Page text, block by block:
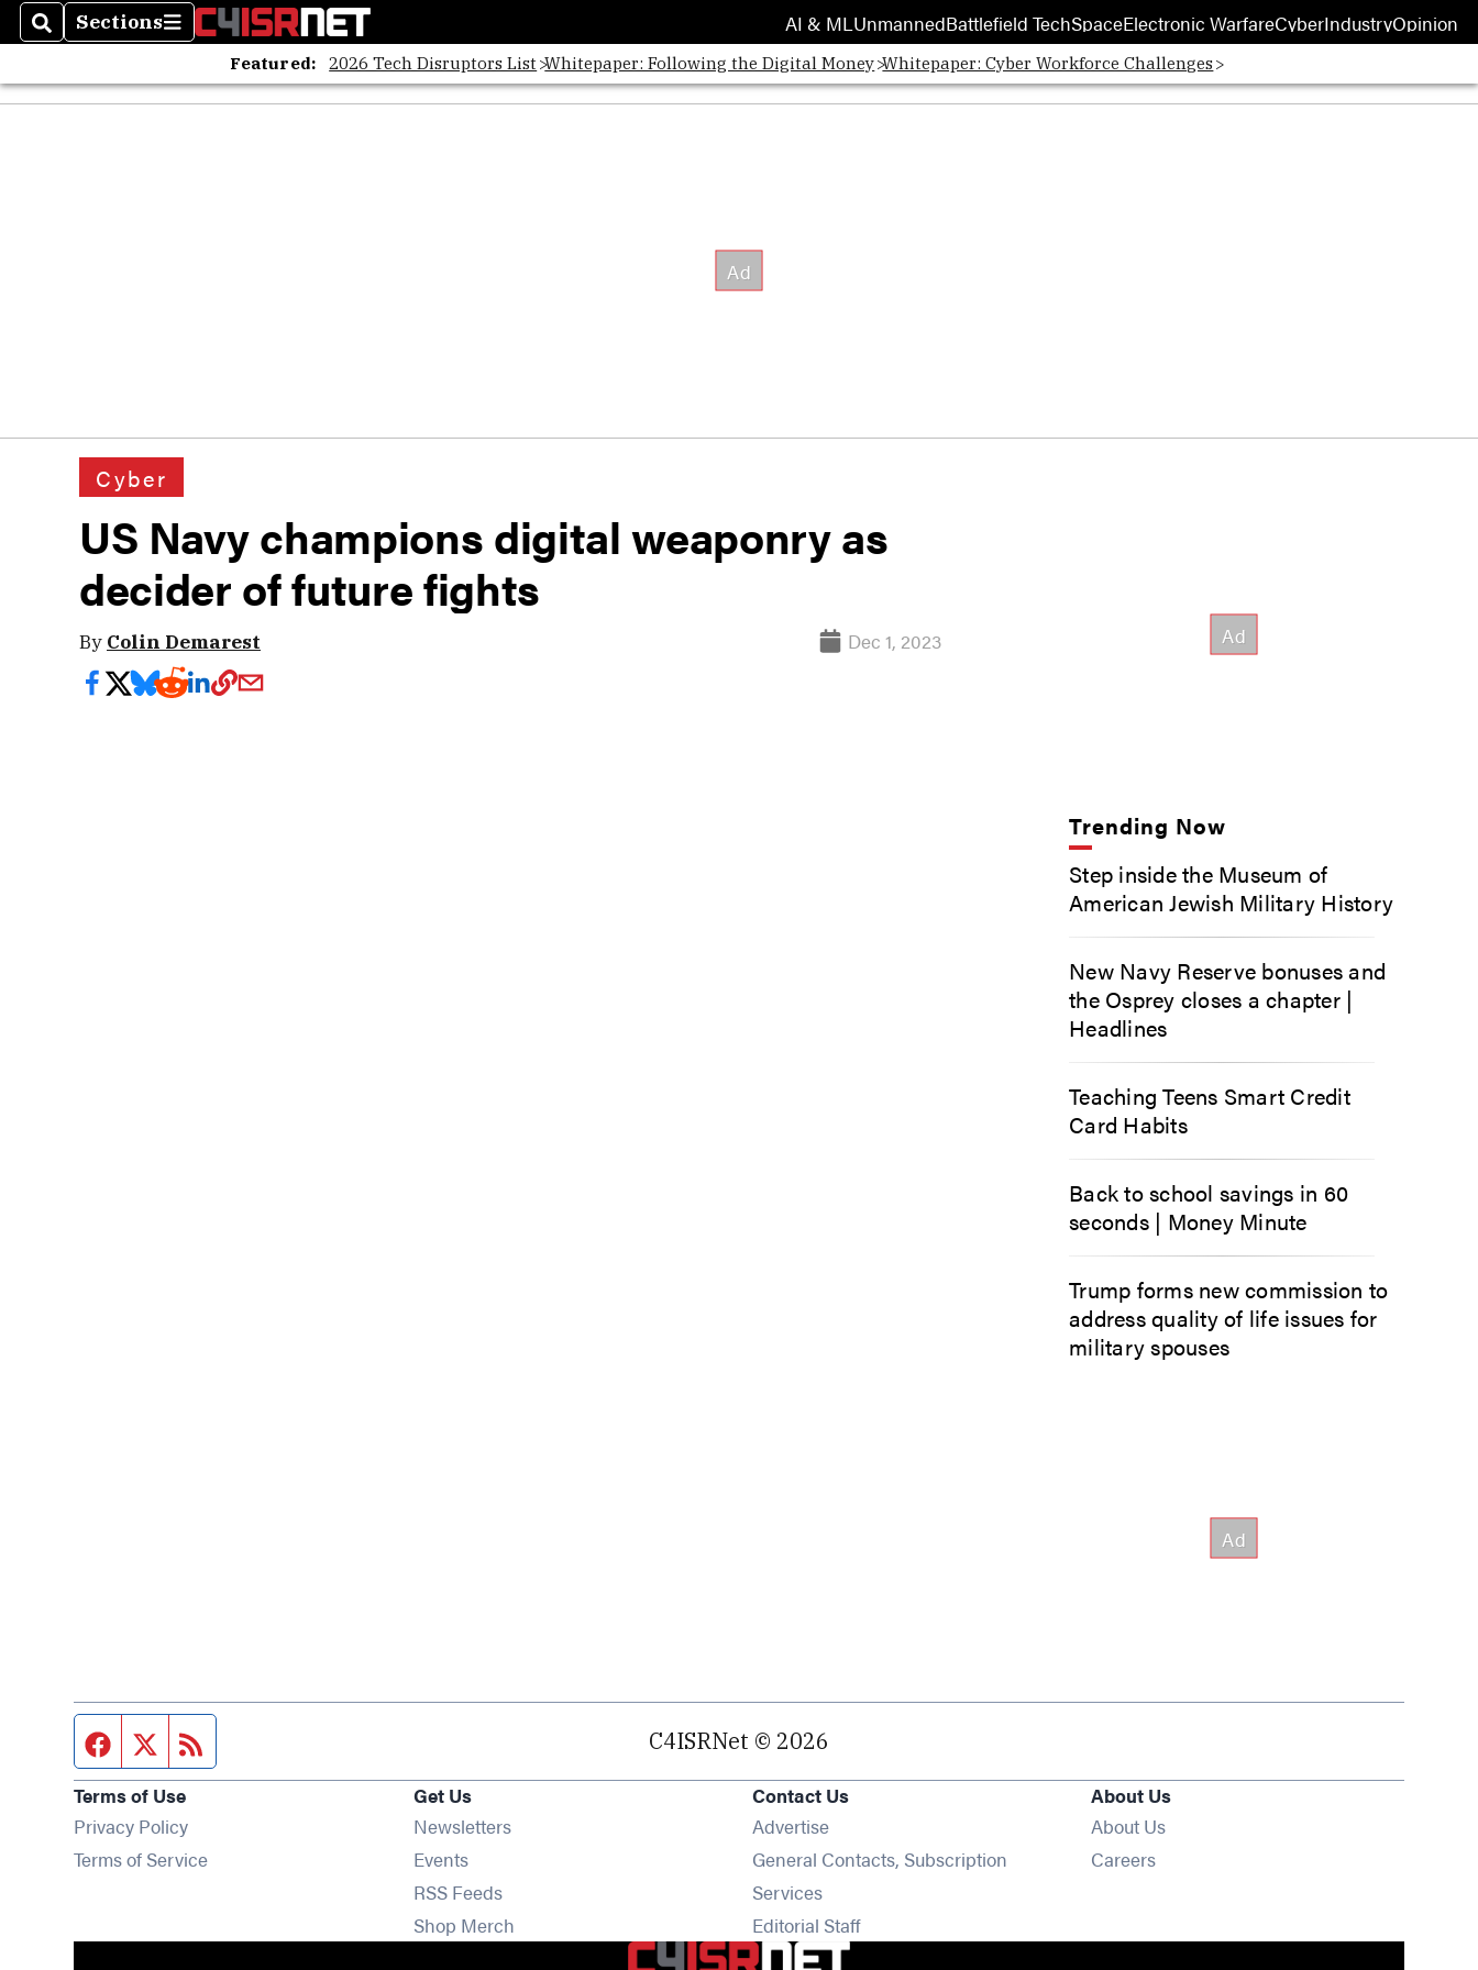
SearchSections
Sections AI & ML UnmannedBattlefield TechSpaceElectronic WarfareCyberIndustryOpinion
Featured: 2026 Tech Disruptors List Whitepaper: Following the Digital Money Whitepaper: Cyber Workforce Challenges
Cyber
US Navy champions digital weaponry as
decider of future fights
By Colin Demarest Dec 1, 2023
Trending Now
Step inside the Museum of
American Jewish Military History
New Navy Reserve bonuses and
the Osprey closes a chapter |
Headlines
Teaching Teens Smart Credit
Card Habits
Back to school savings in 60
seconds | Money Minute
Trump forms new commission to
address quality of life issues for
military spouses
Facebook page
Twitter feed C4ISRNet © 2026
Terms of Use
Privacy Policy
Terms of Service
Get Us
NewslettersOpens in new window
EventsOpens in new window
RSS FeedsOpens in new window
Shop Merch
Contact Us
Advertise
General Contacts, Subscription
Services
Editorial Staff
About Us
About Us
Careers